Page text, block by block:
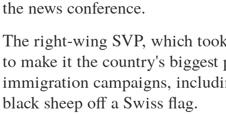
the news conference.
The right-wing SVP, which
to make it the country's biggest
immigration campaigns,
black sheep off a Swiss flag.